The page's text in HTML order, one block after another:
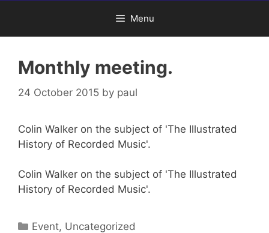
Menu
Monthly meeting.
24 October 2015 by paul
Colin Walker on the subject of 'The Illustrated
History of Recorded Music'.
Colin Walker on the subject of 'The Illustrated
History of Recorded Music'.
Categories
Event, Uncategorized